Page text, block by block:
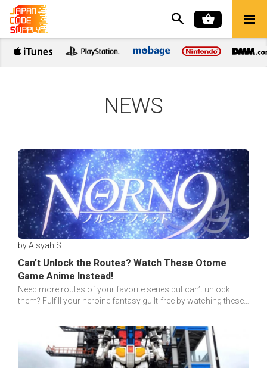
NEWS
by Aisyah S.
Can’t Unlock the Routes? Watch These Otome
Game Anime Instead!
Need more routes of your favorite series but can’t unlock
them? Fulfill your heroine fantasy guilt-free by watching these